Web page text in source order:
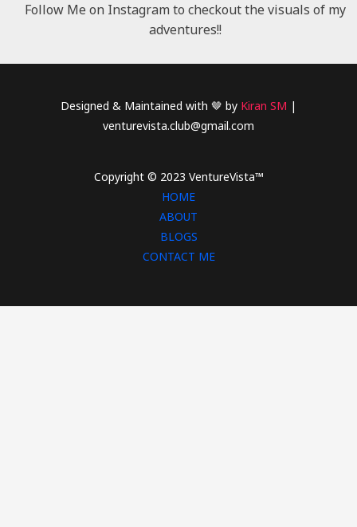
Follow Me on Instagram to checkout the visuals of my
adventures!!
Designed & Maintained with 🤎 by Kiran SM |
venturevista.club@gmail.com
Copyright © 2023 VentureVista™
HOME
ABOUT
BLOGS
CONTACT ME